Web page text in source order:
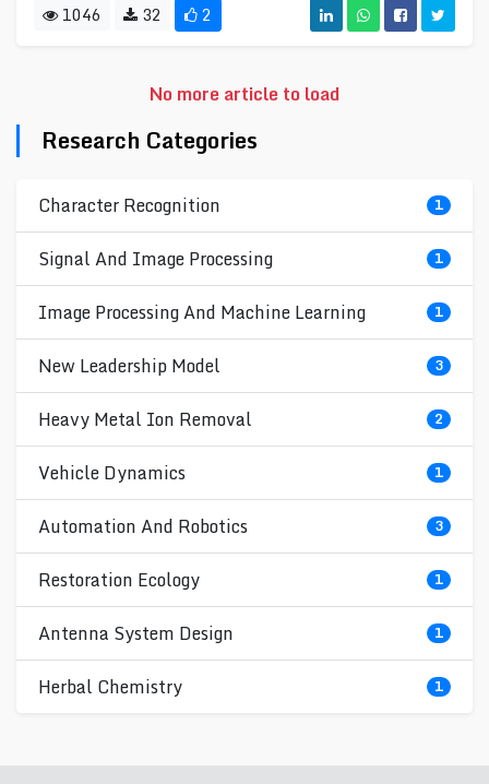
1046 32 2
No more article to load
Research Categories
Character Recognition 1
Signal And Image Processing 1
Image Processing And Machine Learning 1
New Leadership Model 3
Heavy Metal Ion Removal 2
Vehicle Dynamics 1
Automation And Robotics 3
Restoration Ecology 1
Antenna System Design 1
Herbal Chemistry 1